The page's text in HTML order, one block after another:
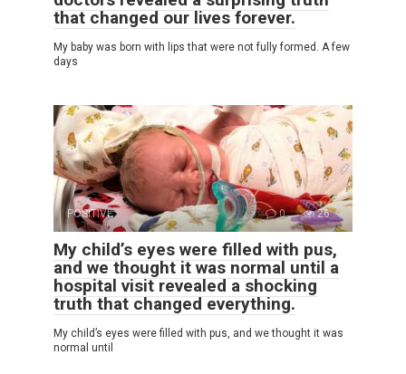
that changed our lives forever.
My baby was born with lips that were not fully formed. A few
days
POSITIVE 0 26
My child’s eyes were filled with pus,
and we thought it was normal until a
hospital visit revealed a shocking
truth that changed everything.
My child’s eyes were filled with pus, and we thought it was
normal until